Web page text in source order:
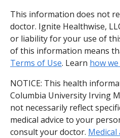
This information does not
doctor. Ignite Healthwise,
or liability for your use of
of this information means
Terms of Use. Learn how
NOTICE: This health
Columbia University Irving
not necessarily reflect
medical advice to your
consult your doctor. Medical